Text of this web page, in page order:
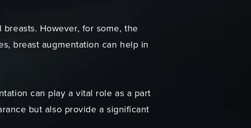
However, for some, the
breast augmentation can help in
can play a vital role as a part
but also provide a significant